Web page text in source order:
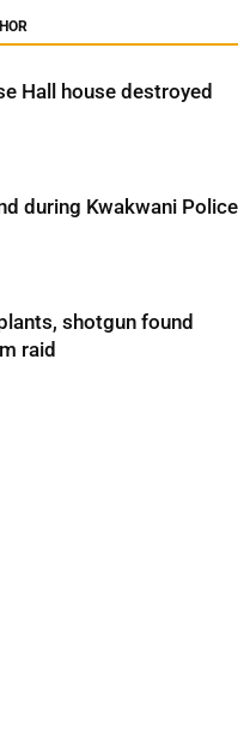
Hall house destroyed
during Kwakwani Police
shotgun found
raid